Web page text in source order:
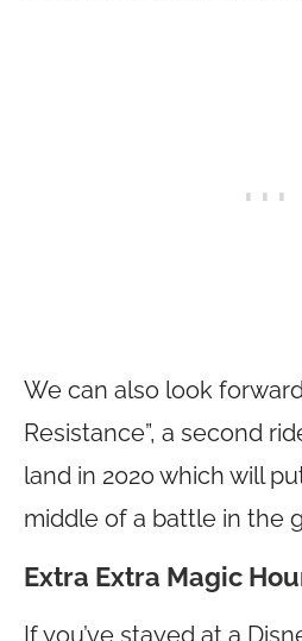
We can also look
Resistance”, a second
land in 2020 which will
middle of a battle in the
Extra Extra Magic
If you’ve stayed at a